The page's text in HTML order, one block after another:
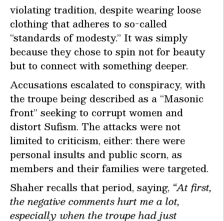
violating tradition, despite wearing loose
clothing that adheres to so-called
“standards of modesty.” It was simply
because they chose to spin not for beauty
but to connect with something deeper.
Accusations escalated to conspiracy, with
the troupe being described as a “Masonic
front” seeking to corrupt women and
distort Sufism. The attacks were not
limited to criticism, either: there were
personal insults and public scorn, as
members and their families were targeted.
Shaher recalls that period, saying, “At first,
the negative comments hurt me a lot,
especially when the troupe had just